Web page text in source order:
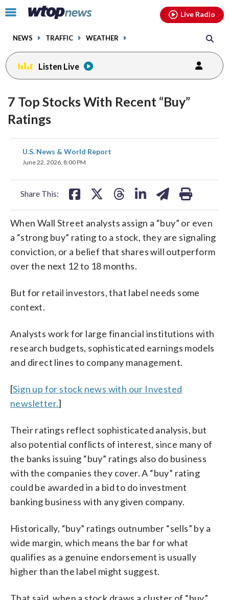
Click
toggle
menu.
NEWS TRAFFIC WEATHER
Live Radio
Listen Live
7 Top Stocks With Recent “Buy”
Ratings
U.S. News & World Report
June 22, 2026, 8:00 PM
Share This:
share
on
share
When Wall Street analysts assign a “buy” or even
a “strong buy” rating to a stock, they are signaling
conviction, or a belief that shares will outperform
over the next 12 to 18 months.
But for retail investors, that label needs some
context.
Analysts work for large financial institutions with
research budgets, sophisticated earnings models
and direct lines to company management.
[Sign up for stock news with our Invested
newsletter.]
Their ratings reflect sophisticated analysis, but
also potential conflicts of interest, since many of
the banks issuing “buy” ratings also do business
with the companies they cover. A “buy” rating
could be awarded in a bid to do investment
banking business with any given company.
Historically, “buy” ratings outnumber “sells” by a
wide margin, which means the bar for what
qualifies as a genuine endorsement is usually
higher than the label might suggest.
That said, when a stock draws a cluster of “buy”
facebookinstagram youtubethreads